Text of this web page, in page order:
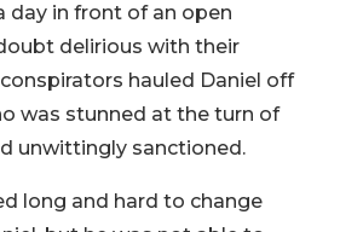
day in front of an open
delirious with their
hauled Daniel off
was stunned at the turn of
unwittingly sanctioned.
long and hard to change